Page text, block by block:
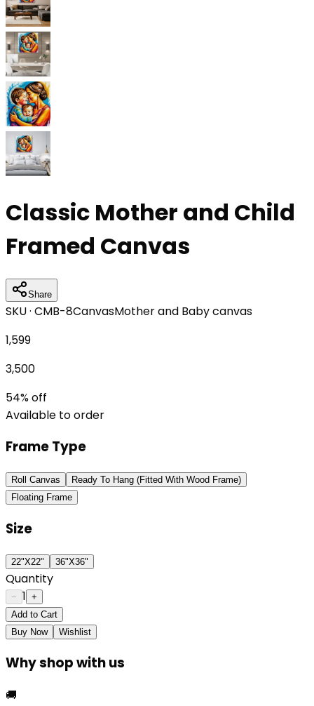
Classic Mother and Child
Framed Canvas
Share
SKU · CMB-8CanvasMother and Baby canvas
1,599
3,500
54% off
Available to order
Frame Type
Roll Canvas
Ready To Hang (Fitted With Wood Frame)
Floating Frame
Size
22"X22" 36"X36"
Quantity
− 1 +
Add to Cart
Buy Now
Wishlist
Why shop with us
🚚